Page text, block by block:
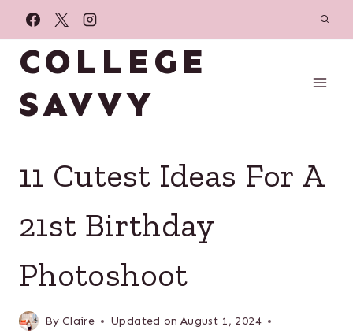
Skip
to
content
COLLEGE
SAVVY
11 Cutest Ideas For A
21st Birthday
Photoshoot
By Claire Updated on August 1, 2024